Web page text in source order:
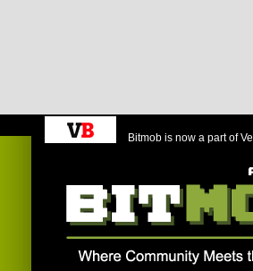
Bitmob is now a part of